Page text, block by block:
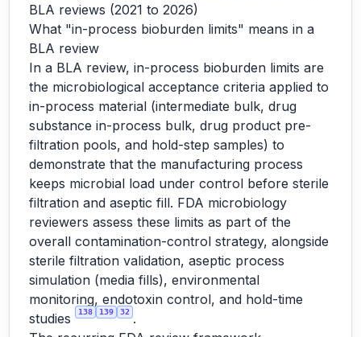
BLA reviews (2021 to 2026)
What "in-process bioburden limits" means in a
BLA review
In a BLA review, in-process bioburden limits are
the microbiological acceptance criteria applied to
in-process material (intermediate bulk, drug
substance in-process bulk, drug product pre-
filtration pools, and hold-step samples) to
demonstrate that the manufacturing process
keeps microbial load under control before sterile
filtration and aseptic fill. FDA microbiology
reviewers assess these limits as part of the
overall contamination-control strategy, alongside
sterile filtration validation, aseptic process
simulation (media fills), environmental
monitoring, endotoxin control, and hold-time
studies
138 139 32 .